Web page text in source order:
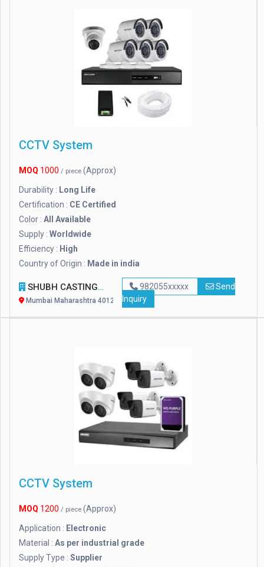
CCTV System
MOQ 1000 / piece (Approx)
Durability : Long Life
Certification : CE Certified
Color : All Available
Supply : Worldwide
Efficiency : High
Country of Origin : Made in india
SHUBH CASTINGS
Mumbai Maharashtra 401208
982055xxxxx
Send
Inquiry
CCTV System
MOQ 1200 / piece (Approx)
Application : Electronic
Material : As per industrial grade
Supply Type : Supplier